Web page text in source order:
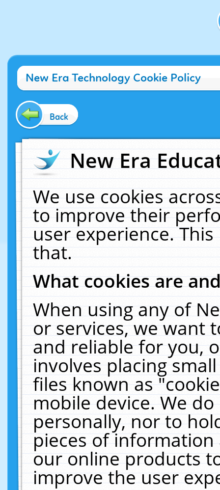
New Era Technology Cookie Policy
Back
New Era
We use cookies
to improve their
user experience.
that.
What cookies are
When using any of
or services, we want
and reliable for you,
involves placing
files known as
mobile device. We
personally, nor to
pieces of
our online products
improve the user